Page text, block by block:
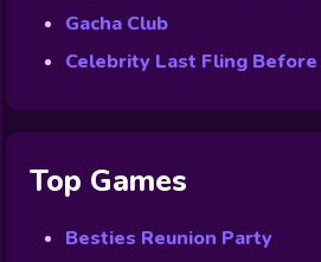
Gacha Club
Celebrity Last Fling Before
Top Games
Besties Reunion Party